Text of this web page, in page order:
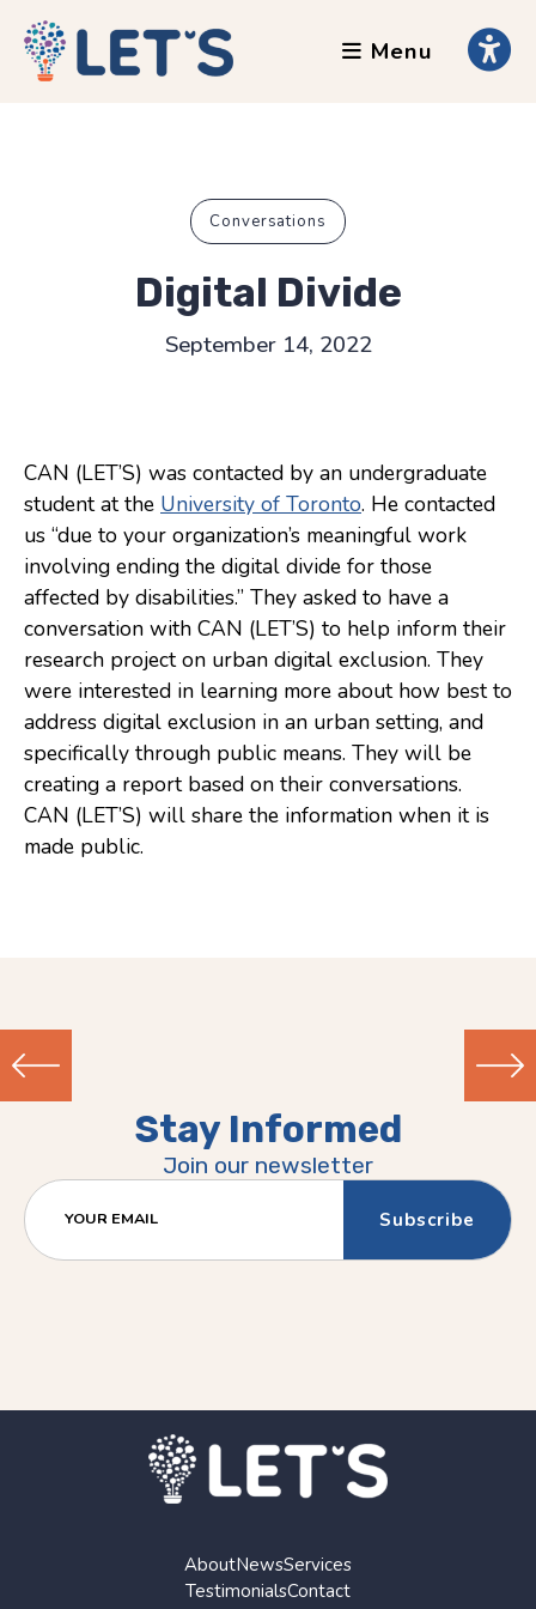
Our Team
Testimonials
News
AI Ethics Guides
Chronically Queer
Consulting
Low Sensory Spaces
Mentoring Program
Research
Sensory Kits
Workshops
Menu
Conversations
Digital Divide
September 14, 2022
CAN (LET’S) was contacted by an undergraduate
student at the University of Toronto. He contacted
us “due to your organization’s meaningful work
involving ending the digital divide for those
affected by disabilities.” They asked to have a
conversation with CAN (LET’S) to help inform their
research project on urban digital exclusion. They
were interested in learning more about how best to
address digital exclusion in an urban setting, and
specifically through public means. They will be
creating a report based on their conversations.
CAN (LET’S) will share the information when it is
made public.
Stay Informed
Join our newsletter
YOUR EMAIL
AboutNewsServices
TestimonialsContact